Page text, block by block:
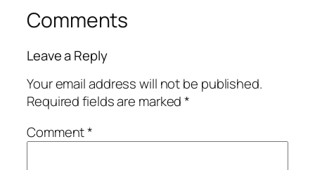
Comments
Leave a Reply
Your email address will not be published.
Required fields are marked*
Comment*